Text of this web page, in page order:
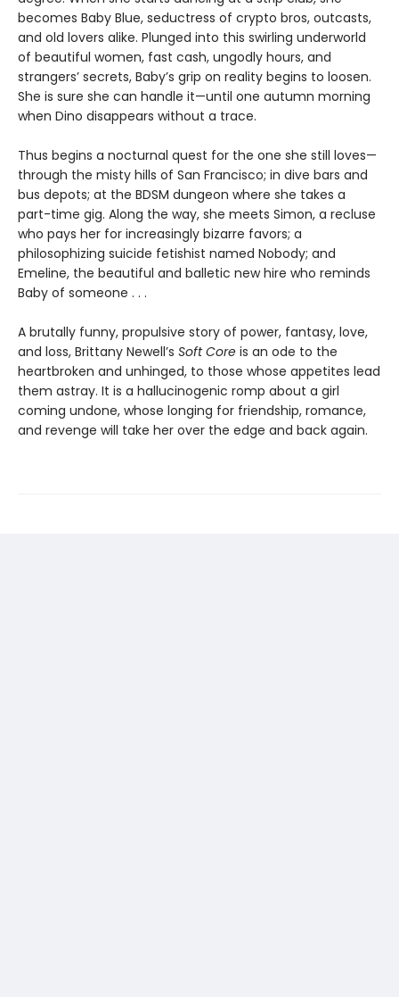
becomes Baby Blue, seductress of crypto bros, outcasts,
and old lovers alike. Plunged into this swirling underworld
of beautiful women, fast cash, ungodly hours, and
strangers’ secrets, Baby’s grip on reality begins to loosen.
She is sure she can handle it—until one autumn morning
when Dino disappears without a trace.
Thus begins a nocturnal quest for the one she still loves—
through the misty hills of San Francisco; in dive bars and
bus depots; at the BDSM dungeon where she takes a
part-time gig. Along the way, she meets Simon, a recluse
who pays her for increasingly bizarre favors; a
philosophizing suicide fetishist named Nobody; and
Emeline, the beautiful and balletic new hire who reminds
Baby of someone . . .
A brutally funny, propulsive story of power, fantasy, love,
and loss, Brittany Newell’s Soft Core is an ode to the
heartbroken and unhinged, to those whose appetites lead
them astray. It is a hallucinogenic romp about a girl
coming undone, whose longing for friendship, romance,
and revenge will take her over the edge and back again.